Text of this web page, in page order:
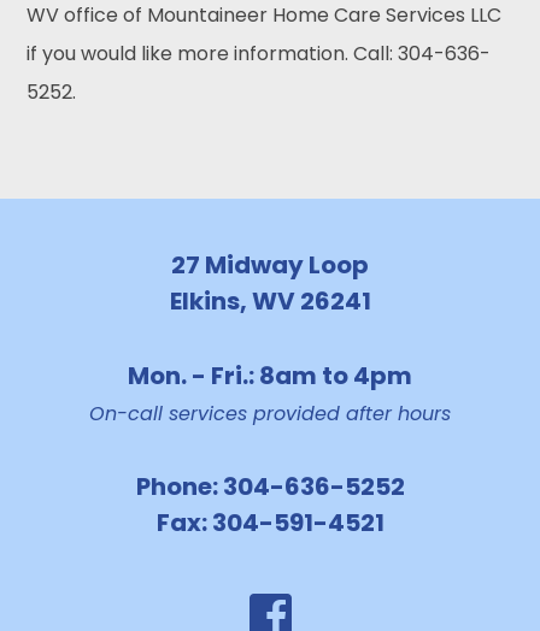
WV office of Mountaineer Home Care Services LLC
if you would like more information. Call: 304-636-
5252.
27 Midway Loop
Elkins, WV 26241
Mon. - Fri.: 8am to 4pm
On-call services provided after hours
Phone:304-636-5252
Fax:304-591-4521